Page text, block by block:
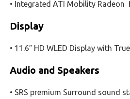
• Integrated ATI Mobility Radeon
Display
• 11.6″ HD WLED Display with
Audio and Speakers
• SRS premium Surround sound